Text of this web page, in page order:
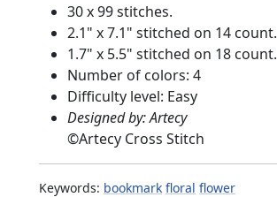
30 x 99 stitches.
2.1" x 7.1" stitched on 14 count.
1.7" x 5.5" stitched on 18 count.
Number of colors: 4
Difficulty level: Easy
Designed by: Artecy
©Artecy Cross Stitch
Keywords: bookmark floral flower